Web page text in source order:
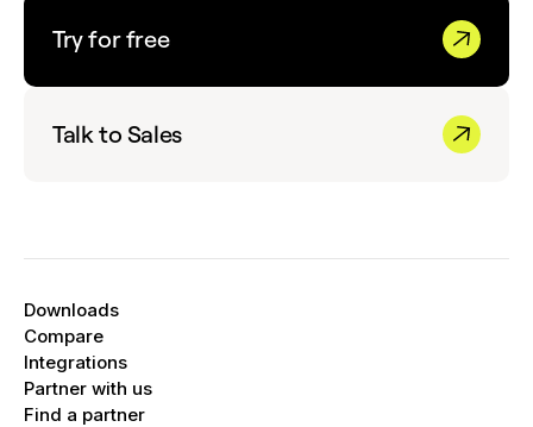
Try for free
Talk to Sales
Downloads
Compare
Integrations
Partner with us
Find a partner